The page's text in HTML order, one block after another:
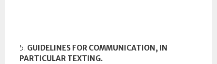
5. GUIDELINES FOR COMMUNICATION, IN
PARTICULAR TEXTING.